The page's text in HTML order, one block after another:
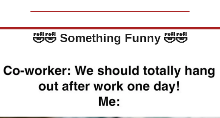
🤣🤣 Something Funny 🤣🤣